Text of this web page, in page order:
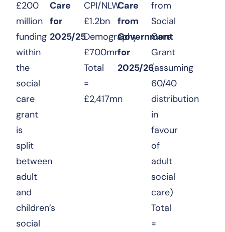
£200
million
funding
within
the
social
care
grant
is
split
between
adult
and
children’s
social
Care
for
2025/25
CPI/NLW
£1.2bn
Demography
£700mn
Total
=
£2,417mn
Care
from
Government
for
2025/26
from
Social
Care
Grant
(assuming
60/40
distribution
in
favour
of
adult
social
care)
Total
=